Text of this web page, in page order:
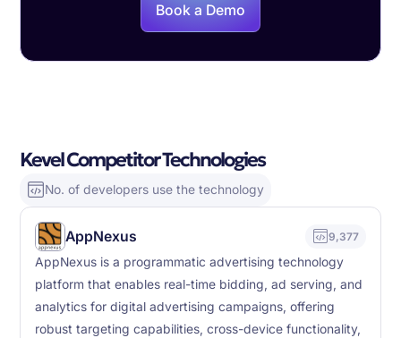
Book a Demo
Kevel Competitor Technologies
No. of developers use the technology
AppNexus 9,377
AppNexus is a programmatic advertising technology
platform that enables real-time bidding, ad serving, and
analytics for digital advertising campaigns, offering
robust targeting capabilities, cross-device functionality,